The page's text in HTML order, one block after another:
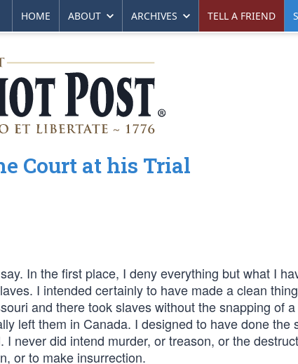
HOME ABOUT ARCHIVES TELL A FRIEND
Court at his Trial
In the first place, I deny everything but what I
I intended certainly to have made a clean
and there took slaves without the snapping of
left them in Canada. I designed to have done the
never did intend murder, or treason, or the
or to make insurrection.